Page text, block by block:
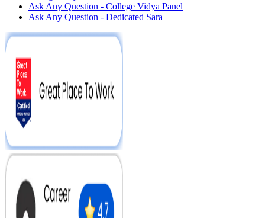
Ask Any Question - College Vidya Panel
Ask Any Question - Dedicated Sara